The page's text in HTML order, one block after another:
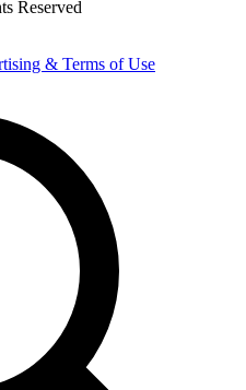
Reserved
& Terms of Use